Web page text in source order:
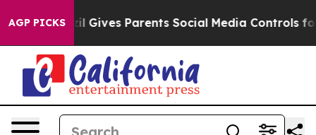
AGP PICKS
Brazil Gives Parents Social Media Controls for Their